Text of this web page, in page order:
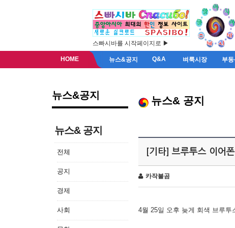
스빠시바를 시작페이지로 ▶
HOME 뉴스&공지 Q&A 벼룩시장 부
뉴스&공지
뉴스& 공지
전체
공지
경제
사회
뉴스& 공지
[기타] 브루투스 이어
카작불곰
4월 25일 오후 늦게 회색 브루